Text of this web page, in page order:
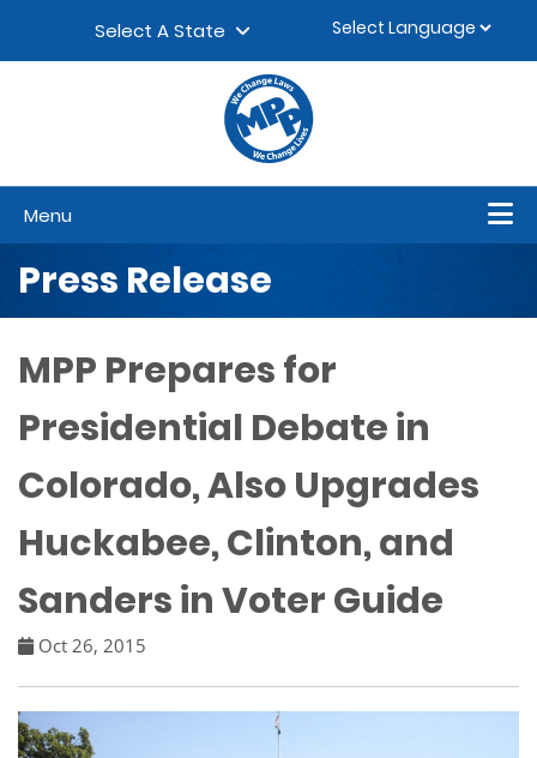
Select A State
Menu
Press Release
MPP Prepares for
Presidential Debate in
Colorado, Also Upgrades
Huckabee, Clinton, and
Sanders in Voter Guide
Oct 26, 2015